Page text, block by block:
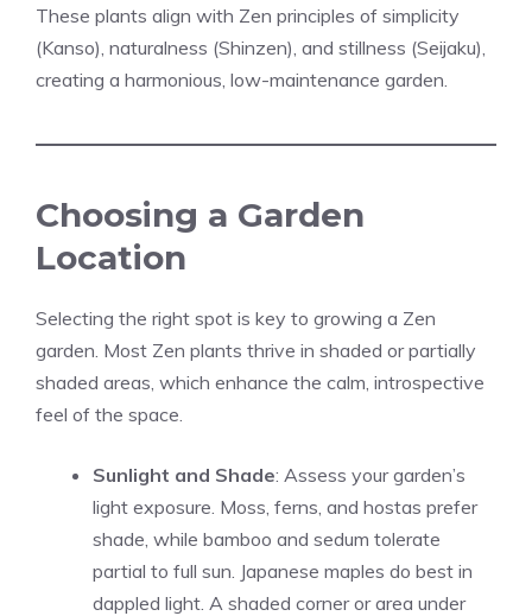
These plants align with Zen principles of simplicity
(Kanso), naturalness (Shinzen), and stillness (Seijaku),
creating a harmonious, low-maintenance garden.
Choosing a Garden
Location
Selecting the right spot is key to growing a Zen
garden. Most Zen plants thrive in shaded or partially
shaded areas, which enhance the calm, introspective
feel of the space.
Sunlight and Shade: Assess your garden’s
light exposure. Moss, ferns, and hostas prefer
shade, while bamboo and sedum tolerate
partial to full sun. Japanese maples do best in
dappled light. A shaded corner or area under